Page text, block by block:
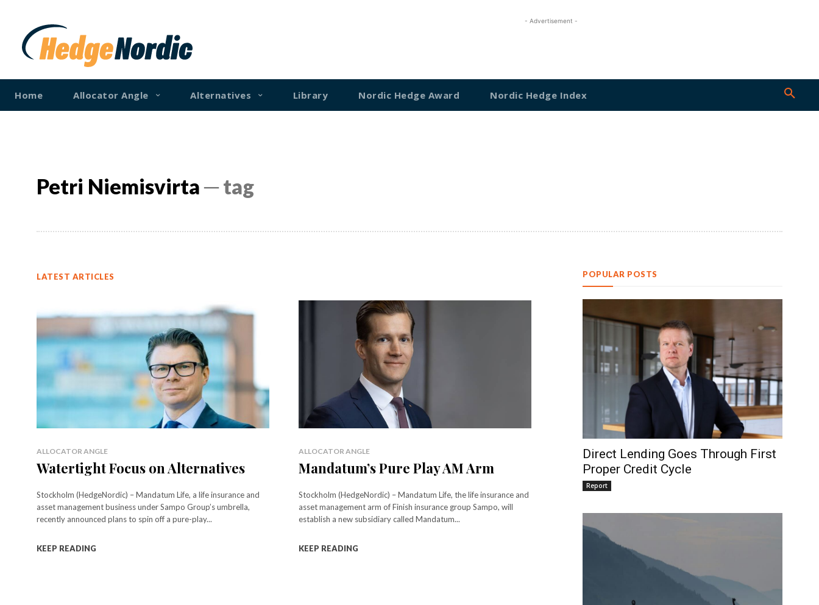
- Advertisement -
Home Allocator Angle Alternatives Library Nordic Hedge Award Nordic Hedge Index
Petri Niemisvirta─ tag
LATEST ARTICLES
ALLOCATOR ANGLE
Watertight Focus on Alternatives
Stockholm (HedgeNordic) – Mandatum Life, a life insurance and
asset management business under Sampo Group’s umbrella,
recently announced plans to spin off a pure-play...
KEEP READING
ALLOCATOR ANGLE
Mandatum’s Pure Play AM Arm
Stockholm (HedgeNordic) – Mandatum Life, the life insurance and
asset management arm of Finish insurance group Sampo, will
establish a new subsidiary called Mandatum...
KEEP READING
POPULAR POSTS
Direct Lending Goes Through First
Proper Credit Cycle
Report